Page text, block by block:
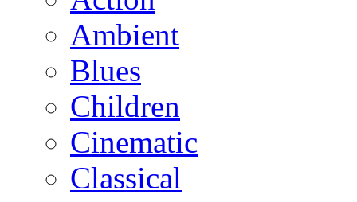
Ambient
Blues
Children
Cinematic
Classical